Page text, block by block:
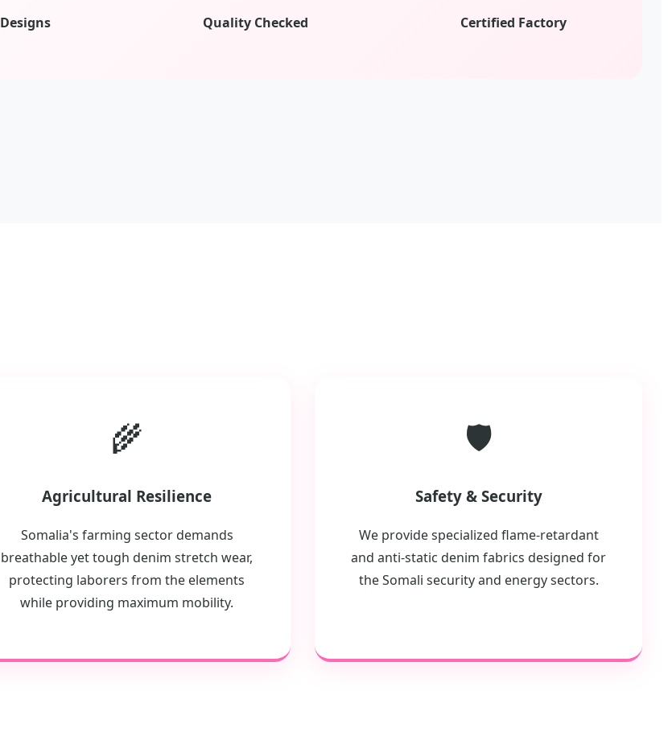
Quality Checked Certified Factory
🌾
Agricultural Resilience
Somalia's farming sector demands
breathable yet tough denim stretch wear,
protecting laborers from the elements
while providing maximum mobility.
🛡️
Safety & Security
We provide specialized flame-retardant
and anti-static denim fabrics designed for
the Somali security and energy sectors.